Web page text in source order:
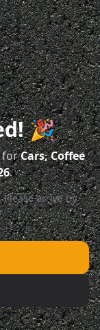
🎉
forCars, Coffee
.
arrive by